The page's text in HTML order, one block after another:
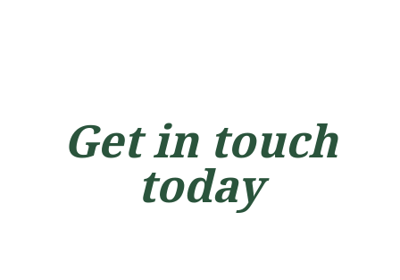
Get in touch
today